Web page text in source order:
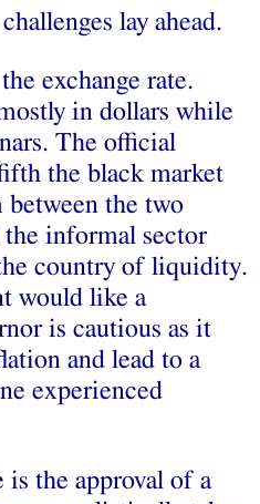
lay ahead.
exchange rate.
in dollars while
The official
the black market
between the two
the informal sector
country of liquidity.
would like a
is cautious as it
and lead to a
experienced
is the approval of a